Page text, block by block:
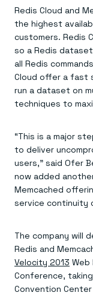
Connect Redis to
GET REDIS
Session management
Consistent
Leaderboards
Know who’s winning
INDUSTRIES
E-commerce & retail
Gaming
Healthcare
LEARNING
Blog
All the words
Resource center
Everything you
Anything &
Reference
No guessing, just
Redis Cloud and
the highest
customers. Redis
so a Redis
all Redis
Cloud offer a fast
run a dataset on
techniques to
“This is a major
to deliver
users,” said Ofer
now added
Memcached
service continuity
The company will
Redis and
Velocity 2013 Web
Conference,
Convention Center